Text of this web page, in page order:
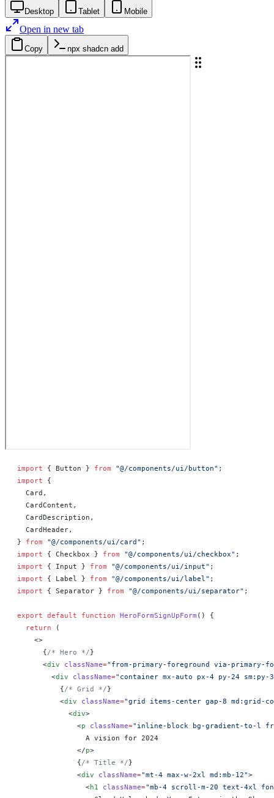
Desktop Tablet Mobile
Open in new tab
Copy npx shadcn add
import { Button } from "@/components/ui/button" ;
import {
  Card,
  CardContent,
  CardDescription,
  CardHeader,
} from "@/components/ui/card" ;
import { Checkbox } from "@/components/ui/checkbox" ;
import { Input } from "@/components/ui/input" ;
import { Label } from "@/components/ui/label" ;
import { Separator } from "@/components/ui/separator" ;
export default function HeroFormSignUpForm () {
  return
(
    <>
      {
/* Hero */}
      <
div className="from-primary-foreground via-primary-
        <
div className="container mx-auto px-4 py-24 sm:py-
          {
/* Grid */}
          <
div className="grid items-center gap-8 md:grid-
            <
div>
              <
p className="inline-block bg-gradient-to-l
                A vision for 2024
              </
p>
              {
/* Title */}
              <
div className="mt-4 max-w-2xl md:mb-12">
                <
h1 className="mb-4 scroll-m-20 text-4xl